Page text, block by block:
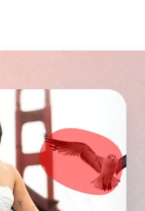
🖼 Upload your image
Choose a photo from your
Lift’s app